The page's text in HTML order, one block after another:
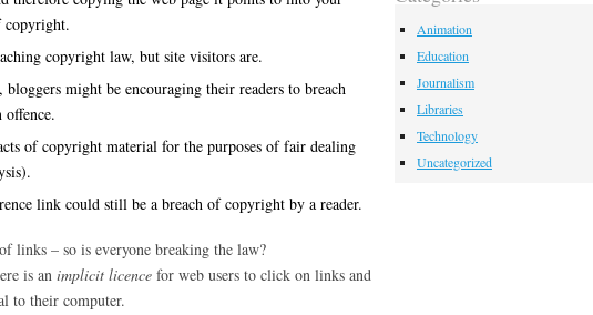
copyright.
copyright law, but site visitors are.
might be encouraging their readers to breach
of copyright material for the purposes of fair dealing
link could still be a breach of copyright by a reader.
links – so is everyone breaking the law?
is an implicit licence for web users to click on links and
to their computer.
Animation
Education
Journalism
Libraries
Technology
Uncategorized